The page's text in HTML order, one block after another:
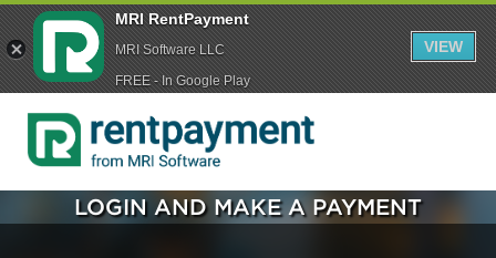
LOGIN AND MAKE A PAYMENT
MRI RentPayment
MRI Software LLC
FREE - In Google Play
VIEW